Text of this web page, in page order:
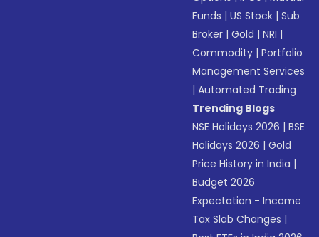
Funds |US Stock |Sub
Broker |Gold |NRI |
Commodity |Portfolio
Management Services
|Automated Trading
Trending Blogs
NSE Holidays 2026 |BSE
Holidays 2026 |Gold
Price History in India |
Budget 2026
Expectation - Income
Tax Slab Changes |